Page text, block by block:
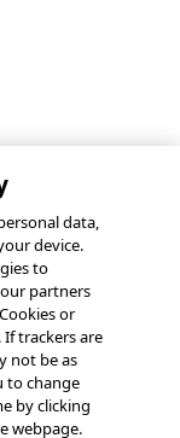
Cookie Policy
Cookie Settings
data,
device.
to
partners
or
trackers are
not be as
to change
by clicking
webpage.